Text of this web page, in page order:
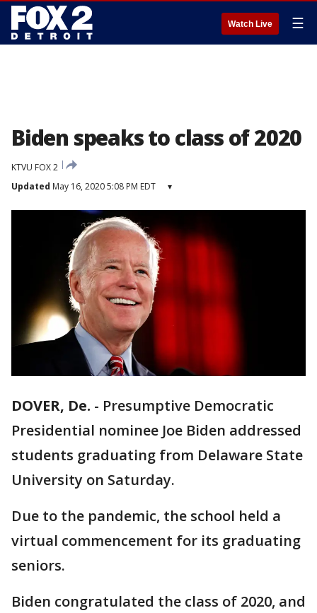
Watch Live ☰
Biden speaks to class of 2020
KTVU FOX 2
Updated May 16, 2020 5:08 PM EDT ▾
DOVER, De. - Presumptive Democratic
Presidential nominee Joe Biden addressed
students graduating from Delaware State
University on Saturday.
Due to the pandemic, the school held a
virtual commencement for its graduating
seniors.
Biden congratulated the class of 2020, and